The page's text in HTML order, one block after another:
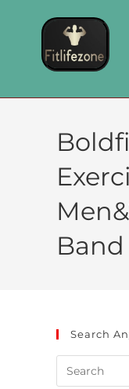
Band
Search